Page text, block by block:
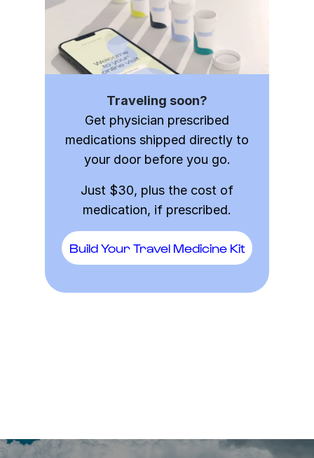
Traveling soon?
Get physician prescribed
medications shipped directly to
your door before you go.
Just $30, plus the cost of
medication, if prescribed.
Build Your Travel Medicine Kit